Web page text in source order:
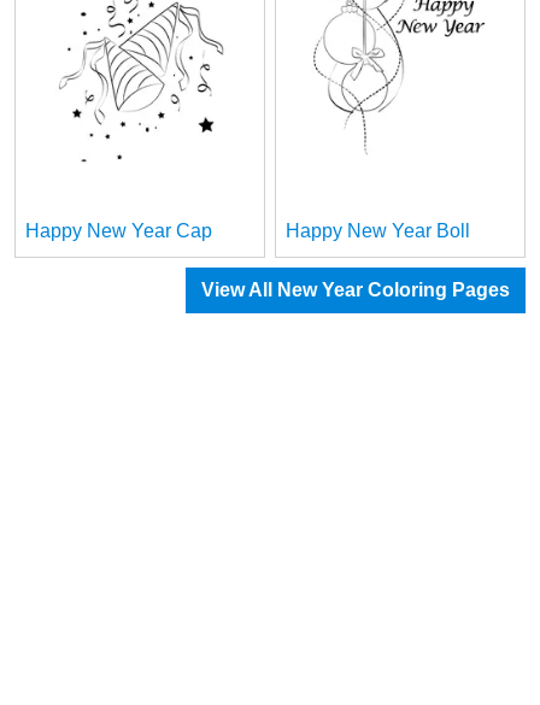
Happy New Year Cap Happy New Year Boll
View All New Year Coloring Pages